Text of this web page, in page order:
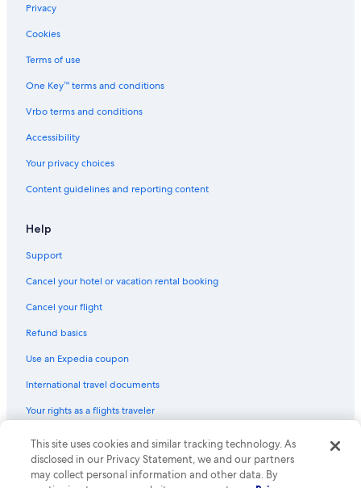
Privacy
Cookies
Terms of use
One Key™ terms and conditions
Vrbo terms and conditions
Accessibility
Your privacy choices
Content guidelines and reporting content
Help
Support
Cancel your hotel or vacation rental booking
Cancel your flight
Refund basics
Use an Expedia coupon
International travel documents
Your rights as a flights traveler
© 2026 Expedia, Inc., an Expedia Group company. All rights reserved.
Expedia and the Expedia Logo are trademarks or registered trademarks
of Expedia, Inc. CST# 2029030-50.
This site uses cookies and similar tracking technology. As
disclosed in our Privacy Statement, we and our partners
may collect personal information and other data. By